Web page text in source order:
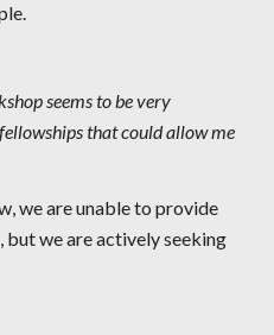
seems to be very
that could allow me
we are unable to provide
we are actively seeking